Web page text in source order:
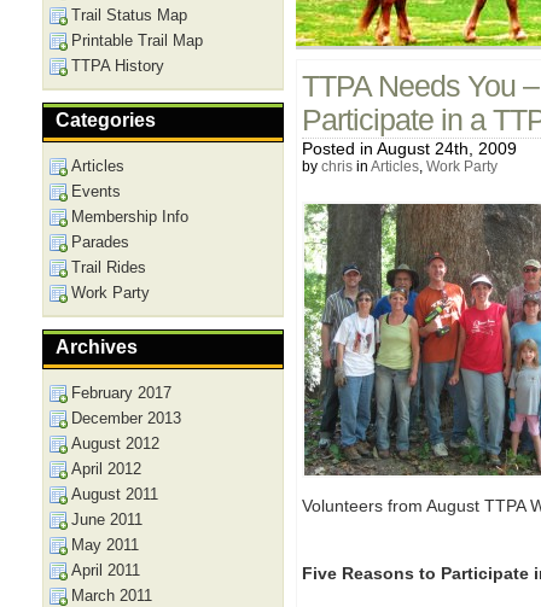
TTPA Needs You
Participate in a
Posted in August 24th, 2009
by chris in Articles, Work Party
Volunteers from August TTPA
Five Reasons to Participate
Trail Status Map
Printable Trail Map
TTPA History
Categories
Articles
Events
Membership Info
Parades
Trail Rides
Work Party
Archives
February 2017
December 2013
August 2012
April 2012
August 2011
June 2011
May 2011
April 2011
March 2011